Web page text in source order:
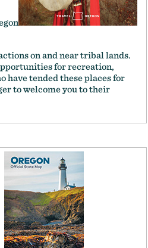
on and near tribal lands.
for recreation,
have tended these places for
to welcome you to their